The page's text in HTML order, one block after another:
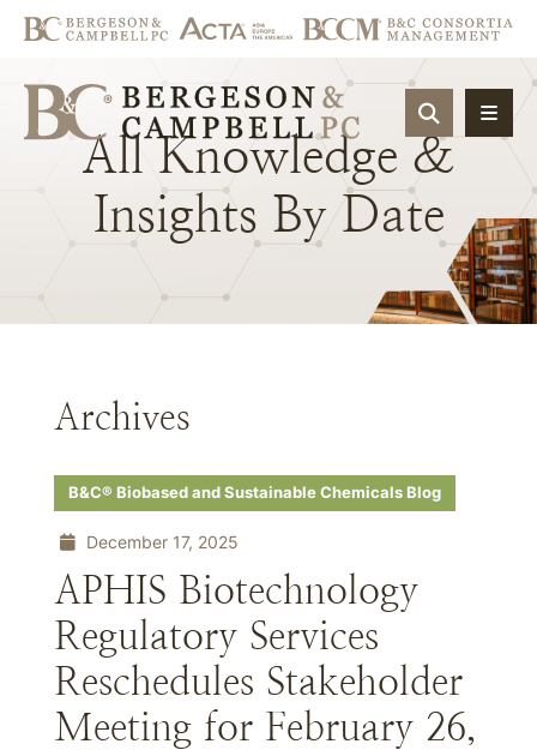
OPEN
All Knowledge &
Insights By Date
Archives
B&C® Biobased and Sustainable Chemicals Blog
December 17, 2025
APHIS Biotechnology
Regulatory Services
Reschedules Stakeholder
Meeting for February 26,